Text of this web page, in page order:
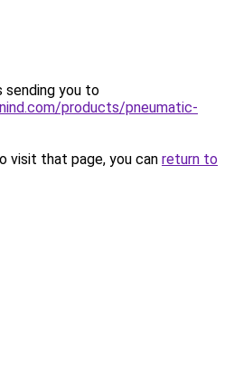
sending you to
products/pneumatic-
visit that page, you can return to